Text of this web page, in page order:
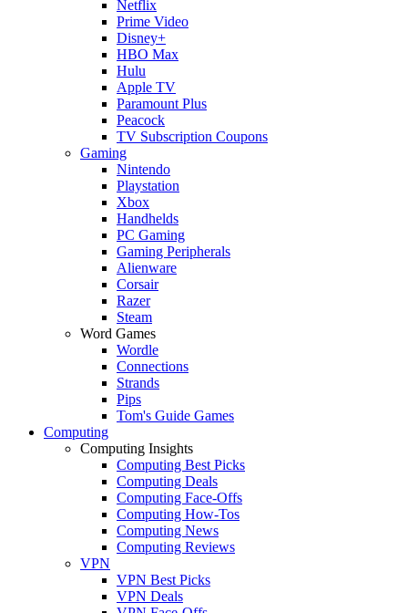
Netflix
Prime Video
Disney+
HBO Max
Hulu
Apple TV
Paramount Plus
Peacock
TV Subscription Coupons
Gaming
Nintendo
Playstation
Xbox
Handhelds
PC Gaming
Gaming Peripherals
Alienware
Corsair
Razer
Steam
Word Games
Wordle
Connections
Strands
Pips
Tom's Guide Games
Computing
Computing Insights
Computing Best Picks
Computing Deals
Computing Face-Offs
Computing How-Tos
Computing News
Computing Reviews
VPN
VPN Best Picks
VPN Deals